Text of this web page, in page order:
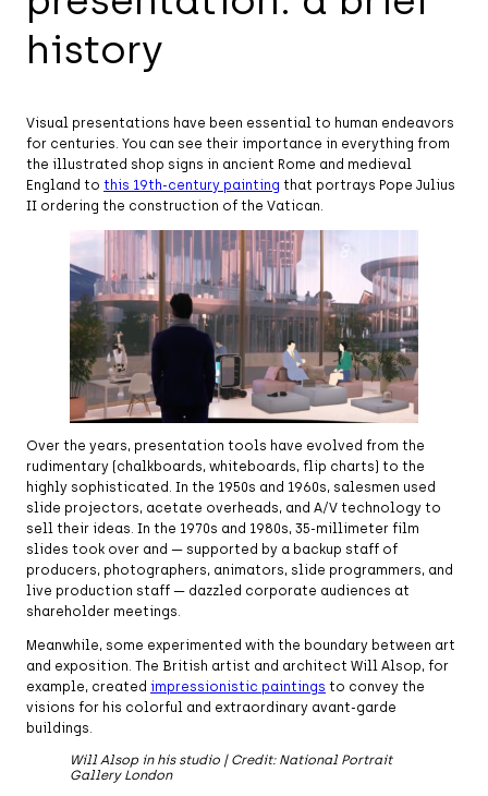
history
Visual presentations have been essential to human endeavors
for centuries. You can see their importance in everything from
the illustrated shop signs in ancient Rome and medieval
England to this 19th-century painting that portrays Pope Julius
II ordering the construction of the Vatican.
Over the years, presentation tools have evolved from the
rudimentary (chalkboards, whiteboards, flip charts) to the
highly sophisticated. In the 1950s and 1960s, salesmen used
slide projectors, acetate overheads, and A/V technology to
sell their ideas. In the 1970s and 1980s, 35-millimeter film
slides took over and — supported by a backup staff of
producers, photographers, animators, slide programmers, and
live production staff — dazzled corporate audiences at
shareholder meetings.
Meanwhile, some experimented with the boundary between art
and exposition. The British artist and architect Will Alsop, for
example, created impressionistic paintings to convey the
visions for his colorful and extraordinary avant-garde
buildings.
Will Alsop in his studio | Credit: National Portrait
Gallery London